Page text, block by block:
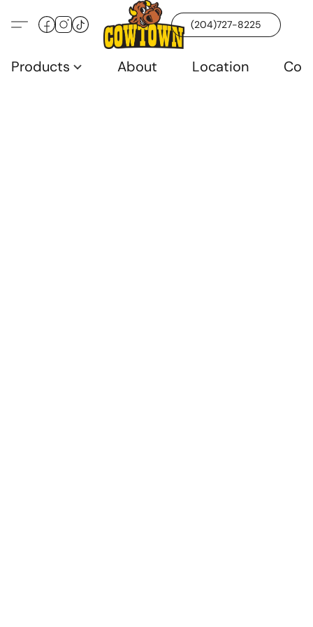
(204)727-8225
Products About Location